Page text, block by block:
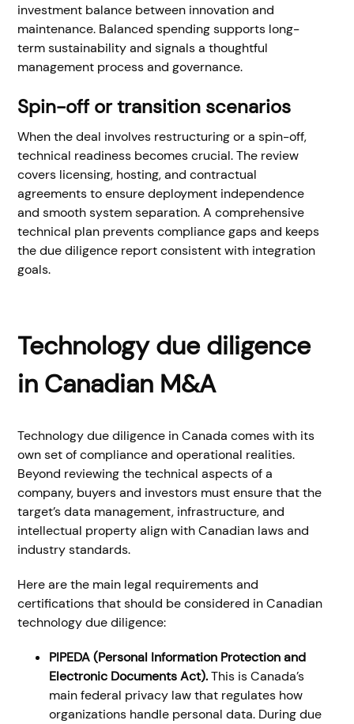
investment balance between innovation and
maintenance. Balanced spending supports long-
term sustainability and signals a thoughtful
management process and governance.
Spin-off or transition scenarios
When the deal involves restructuring or a spin-off,
technical readiness becomes crucial. The review
covers licensing, hosting, and contractual
agreements to ensure deployment independence
and smooth system separation. A comprehensive
technical plan prevents compliance gaps and keeps
the due diligence report consistent with integration
goals.
Technology due diligence
in Canadian M&A
Technology due diligence in Canada comes with its
own set of compliance and operational realities.
Beyond reviewing the technical aspects of a
company, buyers and investors must ensure that the
target’s data management, infrastructure, and
intellectual property align with Canadian laws and
industry standards.
Here are the main legal requirements and
certifications that should be considered in Canadian
technology due diligence:
PIPEDA (Personal Information Protection and
Electronic Documents Act).This is Canada’s
main federal privacy law that regulates how
organizations handle personal data. During due